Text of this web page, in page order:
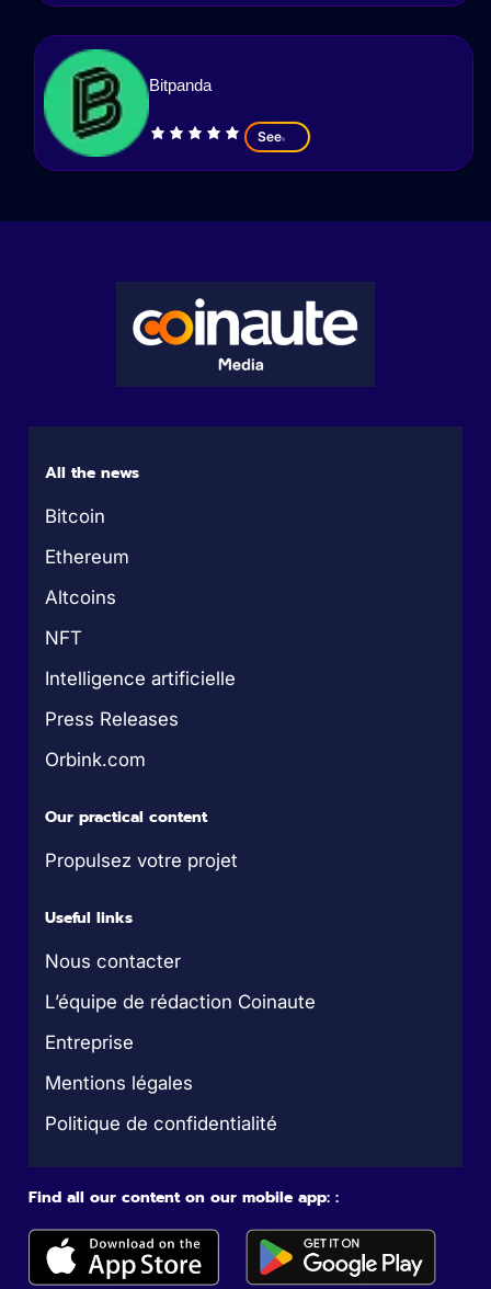
Bitpanda
See
All the news
Bitcoin
Ethereum
Altcoins
NFT
Intelligence artificielle
Press Releases
Orbink.com
Our practical content
Propulsez votre projet
Useful links
Nous contacter
L’équipe de rédaction Coinaute
Entreprise
Mentions légales
Politique de confidentialité
Find all our content on our mobile app: :